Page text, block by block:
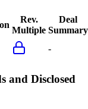
Rev.
Multiple
Deal
Summary
-
and Disclosed